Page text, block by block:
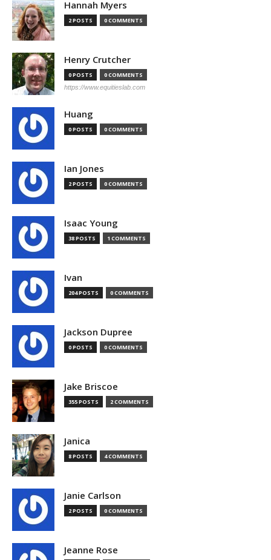
Hannah Myers
2 POSTS 0 COMMENTS
Henry Crutcher
0 POSTS 0 COMMENTS
https://www.equitieslab.com
Huang
0 POSTS 0 COMMENTS
Ian Jones
2 POSTS 0 COMMENTS
Isaac Young
38 POSTS 1 COMMENTS
Ivan
204 POSTS 0 COMMENTS
Jackson Dupree
0 POSTS 0 COMMENTS
Jake Briscoe
355 POSTS 2 COMMENTS
Janica
8 POSTS 4 COMMENTS
Janie Carlson
2 POSTS 0 COMMENTS
Jeanne Rose